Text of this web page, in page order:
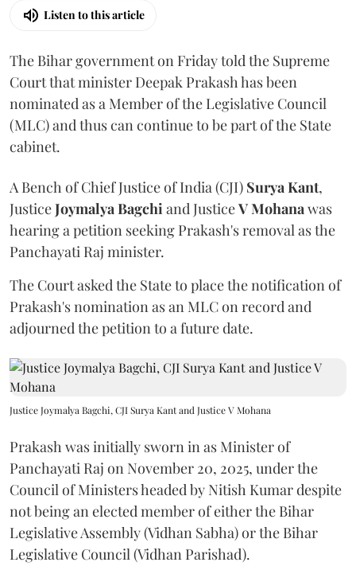
Listen to this article
The Bihar government on Friday told the Supreme
Court that minister Deepak Prakash has been
nominated as a Member of the Legislative Council
(MLC) and thus can continue to be part of the State
cabinet.
A Bench of Chief Justice of India (CJI) Surya Kant,
JusticeJoymalya Bagchi and JusticeV Mohana was
hearing a petition seeking Prakash's removal as the
Panchayati Raj minister.
The Court asked the State to place the notification of
Prakash's nomination as an MLC on record and
adjourned the petition to a future date.
Justice Joymalya Bagchi, CJI Surya Kant and Justice V Mohana
Prakash was initially sworn in as Minister of
Panchayati Raj on November 20, 2025, under the
Council of Ministers headed by Nitish Kumar despite
not being an elected member of either the Bihar
Legislative Assembly (Vidhan Sabha) or the Bihar
Legislative Council (Vidhan Parishad).